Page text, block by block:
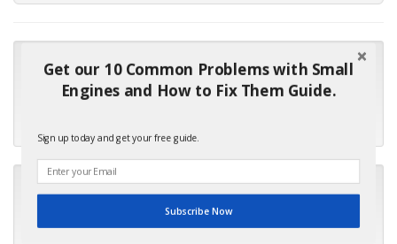
"Many thanks for the prompt parts order. I waited over 4
months for my local repair shop to get the part and they ended
up with the wrong one. Next time I will do it myself."
"I will keep your company book-marked and order from you
first in the future! Your kind of service is exceptional!"
Get our 10 Common Problems with Small
Engines and How to Fix Them Guide.
Sign up today and get your free guide.
Subscribe Now